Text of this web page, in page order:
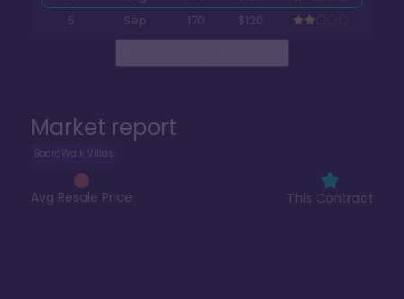
Market report
BoardWalk Villas
Avg Resale Price This Contract
5
Sep 170 $120